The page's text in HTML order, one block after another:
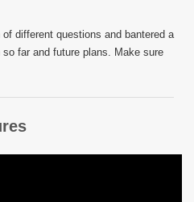
of different questions and bantered a
far and future plans. Make sure